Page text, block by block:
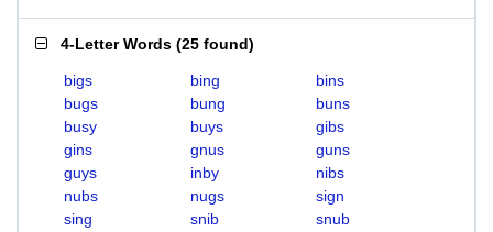
4-Letter Words (25 found)
bigs bing
bins
bugs
bung
buns
busy
buys
gibs
gins
gnus
guns
guys
inby
nibs
nubs
nugs
sign
sing
snib
snub